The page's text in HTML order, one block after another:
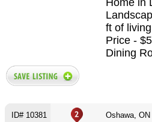
Home in
ft of
Price -
Dining
ID# 10381 Oshawa, ON